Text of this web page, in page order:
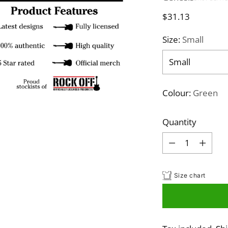
Regular
$31.13
Size: Small
Colour: Green
Quantity
Quantity
Size chart